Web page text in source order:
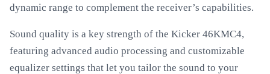
dynamic range to complement the receiver’s capabilities.
Sound quality is a key strength of the Kicker 46KMC4,
featuring advanced audio processing and customizable
equalizer settings that let you tailor the sound to your